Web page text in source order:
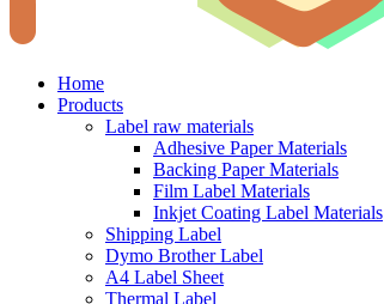
Home
Products
Label raw materials
Adhesive Paper Materials
Backing Paper Materials
Film Label Materials
Inkjet Coating Label Materials
Shipping Label
Dymo Brother Label
A4 Label Sheet
Thermal Label